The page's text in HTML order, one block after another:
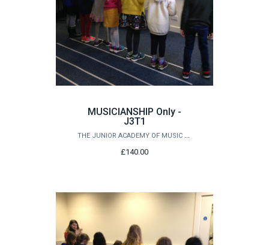
MUSICIANSHIP Only -
J3T1
THE JUNIOR ACADEMY OF MUSIC AT QUEEN'S
£140.00